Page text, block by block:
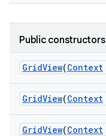
Public constructors
GridView(Context
GridView(Context
GridView(Context